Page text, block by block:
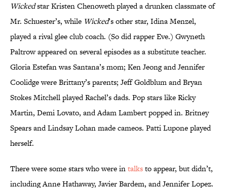
Wickedstar Kristen Chenoweth played a drunken classmate of
Mr. Schuester’s, while Wicked’s other star, Idina Menzel,
played a rival glee club coach. (So did rapper Eve.) Gwyneth
Paltrow appeared on several episodes as a substitute teacher.
Gloria Estefan was Santana’s mom; Ken Jeong and Jennifer
Coolidge were Brittany’s parents; Jeff Goldblum and Bryan
Stokes Mitchell played Rachel’s dads. Pop stars like Ricky
Martin, Demi Lovato, and Adam Lambert popped in. Britney
Spears and Lindsay Lohan made cameos. Patti Lupone played
herself.
There were some stars who were intalksto appear, but didn’t,
including Anne Hathaway, Javier Bardem, and Jennifer Lopez.